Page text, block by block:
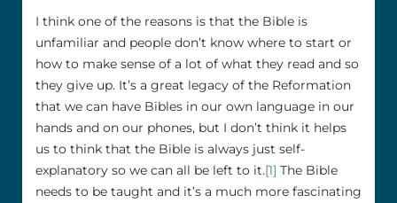
I think one of the reasons is that the Bible is
unfamiliar and people don’t know where to start or
how to make sense of a lot of what they read and so
they give up. It’s a great legacy of the Reformation
that we can have Bibles in our own language in our
hands and on our phones, but I don’t think it helps
us to think that the Bible is always just self-
explanatory so we can all be left to it.[1] The Bible
needs to be taught and it’s a much more fascinating